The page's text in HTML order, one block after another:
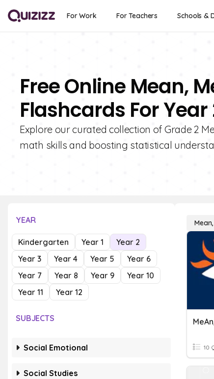
For Work For Teachers Schools &
Free Online Mean,
Flashcards For Year
Explore our curated collection of Grade 2
math skills and boosting statistical
YEAR
Kindergarten Year 1
Year 2
Year 3
Year 4 Year 5
Year 6
Year 7
Year 8 Year 9
Year 10
Year 11
Year 12
SUBJECTS
Social Emotional
Social Studies
10